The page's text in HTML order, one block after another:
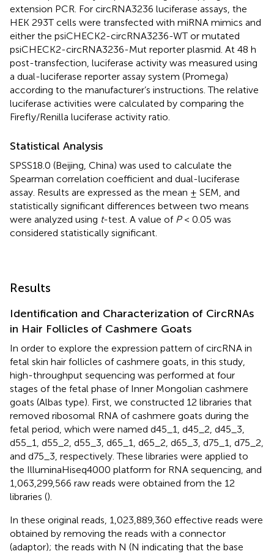
extension PCR. For circRNA3236 luciferase assays, the
HEK 293T cells were transfected with miRNA mimics and
either the psiCHECK2-circRNA3236-WT or mutated
psiCHECK2-circRNA3236-Mut reporter plasmid. At 48 h
post-transfection, luciferase activity was measured using
a dual-luciferase reporter assay system (Promega)
according to the manufacturer’s instructions. The relative
luciferase activities were calculated by comparing the
Firefly/Renilla luciferase activity ratio.
Statistical Analysis
SPSS18.0 (Beijing, China) was used to calculate the
Spearman correlation coefficient and dual-luciferase
assay. Results are expressed as the mean ± SEM, and
statistically significant differences between two means
were analyzed using t-test. A value of P< 0.05 was
considered statistically significant.
Results
Identification and Characterization of CircRNAs
in Hair Follicles of Cashmere Goats
In order to explore the expression pattern of circRNA in
fetal skin hair follicles of cashmere goats, in this study,
high-throughput sequencing was performed at four
stages of the fetal phase of Inner Mongolian cashmere
goats (Albas type). First, we constructed 12 libraries that
removed ribosomal RNA of cashmere goats during the
fetal period, which were named d45_1, d45_2, d45_3,
d55_1, d55_2, d55_3, d65_1, d65_2, d65_3, d75_1, d75_2,
and d75_3, respectively. These libraries were applied to
the IlluminaHiseq4000 platform for RNA sequencing, and
1,063,299,566 raw reads were obtained from the 12
libraries ().
In these original reads, 1,023,889,360 effective reads were
obtained by removing the reads with a connector
(adaptor); the reads with N (N indicating that the base